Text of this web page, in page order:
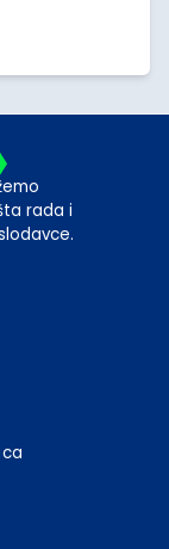
rada i